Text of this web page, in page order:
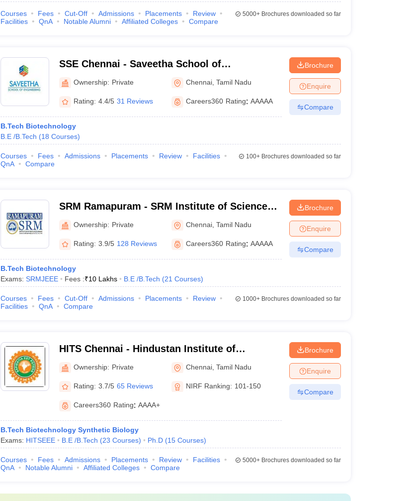
Courses Fees Cut-Off Admissions Placements
Review
Facilities
QnA Notable Alumni Affiliated Colleges Compare
5000+Brochures downloaded so far
SSE Chennai - Saveetha School of
Engineering, Chennai
Ownership: Private Chennai ,Tamil Nadu
Rating: 4.4/5 31 Reviews Careers360 Rating: AAAAA
B.Tech Biotechnology
B.E /B.Tech (18 Courses)
Brochure
Enquire
Compare
Courses Fees Admissions Placements Review
Facilities
QnA
Compare
100+Brochures downloaded so far
SRM Ramapuram - SRM Institute of Science
and Technology, Ramapuram Campus
Ownership: Private Chennai ,Tamil Nadu
Rating: 3.9/5 128 Reviews Careers360 Rating: AAAAA
B.Tech Biotechnology
Exams: SRMJEEE Fees :₹10 Lakhs B.E /B.Tech (21 Courses)
Brochure
Enquire
Compare
Courses Fees Cut-Off Admissions Placements
Review
Facilities
QnA Compare
1000+Brochures downloaded so far
HITS Chennai - Hindustan Institute of
Technology and Science, Chennai
Ownership: Private Chennai ,Tamil Nadu
Rating: 3.7/5 65 Reviews NIRF Ranking: 101-150
Careers360 Rating: AAAA+
B.Tech Biotechnology Synthetic Biology
Exams: HITSEEE B.E /B.Tech (23 Courses) Ph.D (15 Courses)
Brochure
Enquire
Compare
Courses Fees Admissions Placements Review
Facilities
QnA
Notable Alumni Affiliated Colleges Compare
5000+Brochures downloaded so far